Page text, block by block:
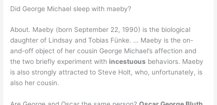
Did George Michael sleep with maeby?
About. Maeby (born September 22, 1990) is the biological
daughter of Lindsay and Tobias Fünke. … Maeby is the on-
and-off object of her cousin George Michael’s affection and
the two briefly experiment with incestuous behaviors. Maeby
is also strongly attracted to Steve Holt, who, unfortunately, is
also her cousin.